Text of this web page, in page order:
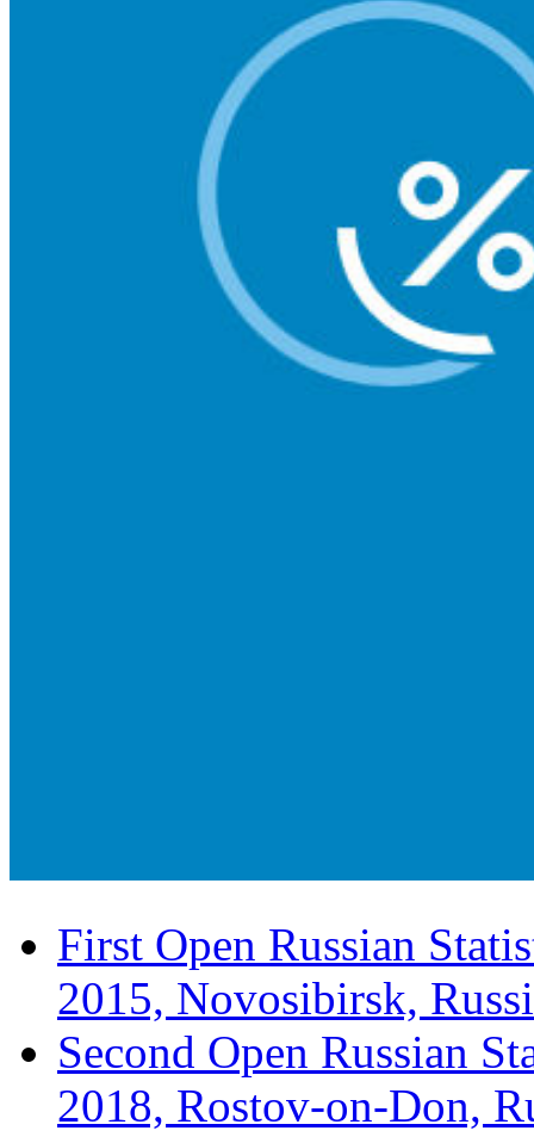
First Open Russian
2015, Novosibirsk,
Second Open Russian
2018, Rostov-on-Don,